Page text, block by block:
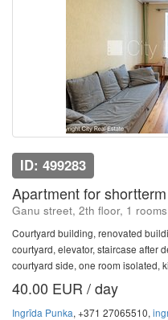
ID: 499283
Apartment for
Ganu street, 2th floor, 1
Courtyard building, renovated
courtyard, elevator, staircase after
courtyard side, one room isolated,
40.00 EUR / day
Ingrīda Punka, +371 27065510,